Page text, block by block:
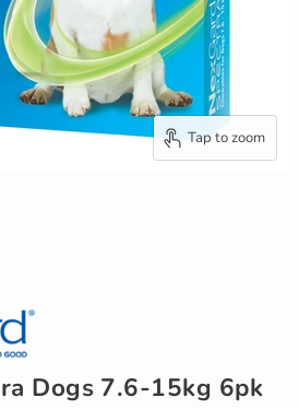
Tap to zoom
Dogs 7.6-15kg 6pk